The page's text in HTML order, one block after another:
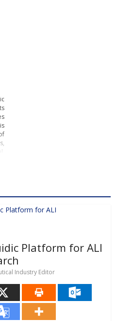
Platform for ALI
Industry Editor